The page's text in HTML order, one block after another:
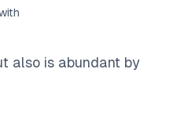
also is abundant by